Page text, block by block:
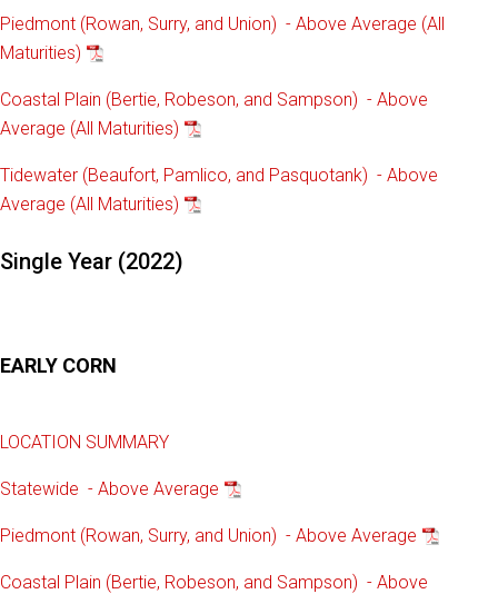
Piedmont (Rowan, Surry, and Union) - Above Average (All
Maturities)
Coastal Plain (Bertie, Robeson, and Sampson) - Above
Average (All Maturities)
Tidewater (Beaufort, Pamlico, and Pasquotank) - Above
Average (All Maturities)
Single Year (2022)
EARLY CORN
LOCATION SUMMARY
Statewide - Above Average
Piedmont (Rowan, Surry, and Union) - Above Average
Coastal Plain (Bertie, Robeson, and Sampson) - Above